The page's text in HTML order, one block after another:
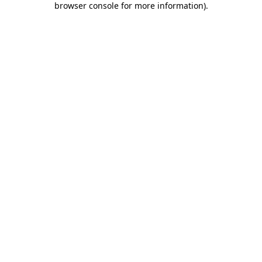
browser console for more information).